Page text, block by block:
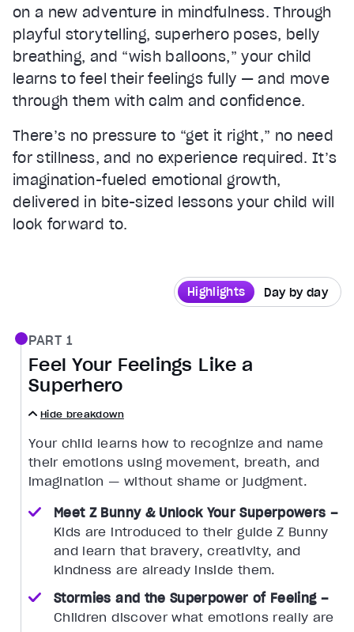
on a new adventure in mindfulness. Through
playful storytelling, superhero poses, belly
breathing, and “wish balloons,” your child
learns to feel their feelings fully — and move
through them with calm and confidence.
There’s no pressure to “get it right,” no need
for stillness, and no experience required. It’s
imagination-fueled emotional growth,
delivered in bite-sized lessons your child will
look forward to.
Highlights Day by day
PART 1
Feel Your Feelings Like a
Superhero
Hide breakdown
Your child learns how to recognize and name
their emotions using movement, breath, and
imagination — without shame or judgment.
Meet Z Bunny & Unlock Your Superpowers –
Kids are introduced to their guide Z Bunny
and learn that bravery, creativity, and
kindness are already inside them.
Stormies and the Superpower of Feeling –
Children discover what emotions really are